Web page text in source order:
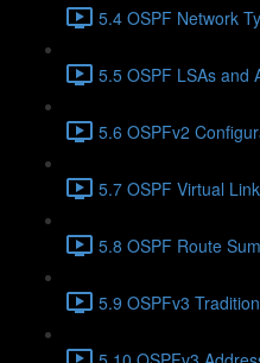
5.4 OSPF Network
5.5 OSPF LSAs and
5.6 OSPFv2
5.7 OSPF Virtual
5.8 OSPF Route
5.9 OSPFv3